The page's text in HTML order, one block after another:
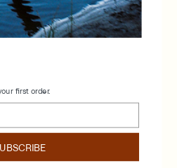
Instagram
Facebook
Stockists
About
Contact
Dodoensstraat 36
2140 Antwerpen, BE
BE1016861490
first order.